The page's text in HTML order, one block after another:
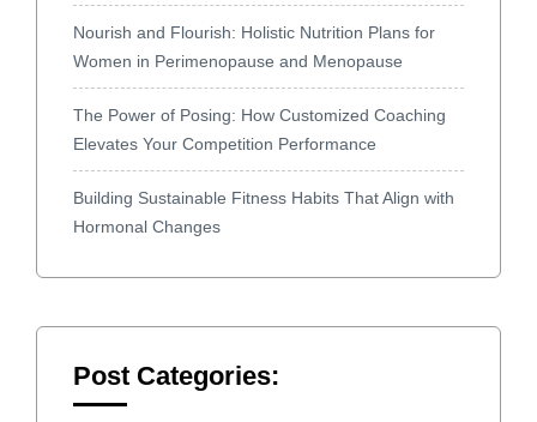
Nourish and Flourish: Holistic Nutrition Plans for
Women in Perimenopause and Menopause
The Power of Posing: How Customized Coaching
Elevates Your Competition Performance
Building Sustainable Fitness Habits That Align with
Hormonal Changes
Post Categories: